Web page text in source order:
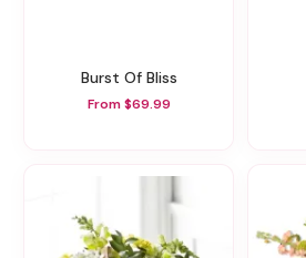
Burst Of Bliss
From $69.99